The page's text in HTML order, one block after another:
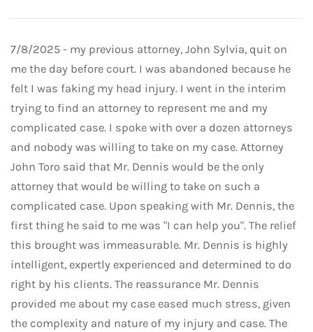
7/8/2025 - my previous attorney, John Sylvia, quit on
me the day before court. I was abandoned because he
felt I was faking my head injury. I went in the interim
trying to find an attorney to represent me and my
complicated case. I spoke with over a dozen attorneys
and nobody was willing to take on my case. Attorney
John Toro said that Mr. Dennis would be the only
attorney that would be willing to take on such a
complicated case. Upon speaking with Mr. Dennis, the
first thing he said to me was "I can help you". The relief
this brought was immeasurable. Mr. Dennis is highly
intelligent, expertly experienced and determined to do
right by his clients. The reassurance Mr. Dennis
provided me about my case eased much stress, given
the complexity and nature of my injury and case. The